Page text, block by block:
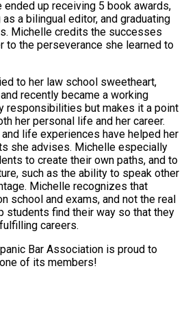
up receiving 5 book awards,
a bilingual editor, and graduating
Michelle credits the successes
to the perseverance she learned to
to her law school sweetheart,
recently became a working
responsibilities but makes it a point
her personal life and her career.
life experiences have helped her
she advises. Michelle especially
to create their own paths, and to
such as the ability to speak other
Michelle recognizes that
school and exams, and not the real
students find their way so that they
careers.
Bar Association is proud to
of its members!